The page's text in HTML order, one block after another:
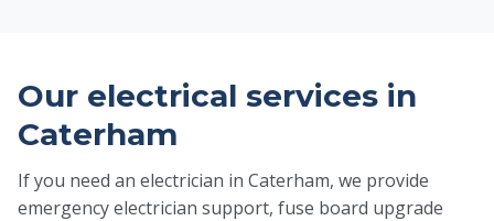
Our electrical services in
Caterham
If you need an electrician in Caterham, we provide
emergency electrician support, fuse board upgrade